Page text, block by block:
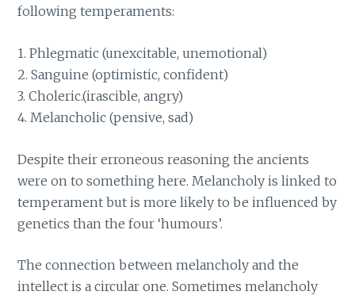
following temperaments:
1. Phlegmatic (unexcitable, unemotional)
2. Sanguine (optimistic, confident)
3. Choleric.(irascible, angry)
4. Melancholic (pensive, sad)
Despite their erroneous reasoning the ancients
were on to something here. Melancholy is linked to
temperament but is more likely to be influenced by
genetics than the four ‘humours’.
The connection between melancholy and the
intellect is a circular one. Sometimes melancholy